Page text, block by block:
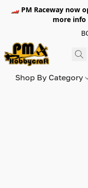
🏎️ PM Raceway now
more
Shop By Category